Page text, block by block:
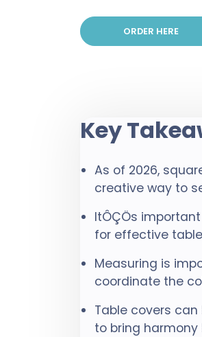
ORDER HERE
Key
As of 2026,
creative way to
ItÔÇÖs
for effective
Measuring is
coordinate the
Table covers
to bring